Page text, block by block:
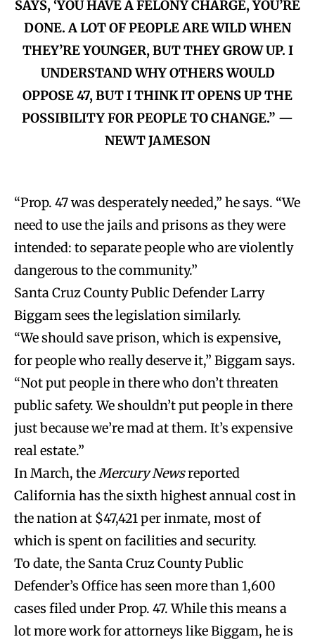
SAYS, ‘YOU HAVE A FELONY CHARGE, YOU’RE
DONE. A LOT OF PEOPLE ARE WILD WHEN
THEY’RE YOUNGER, BUT THEY GROW UP. I
UNDERSTAND WHY OTHERS WOULD
OPPOSE 47, BUT I THINK IT OPENS UP THE
POSSIBILITY FOR PEOPLE TO CHANGE.” —
NEWT JAMESON
“Prop. 47 was desperately needed,” he says. “We
need to use the jails and prisons as they were
intended: to separate people who are violently
dangerous to the community.”
Santa Cruz County Public Defender Larry
Biggam sees the legislation similarly.
“We should save prison, which is expensive,
for people who really deserve it,” Biggam says.
“Not put people in there who don’t threaten
public safety. We shouldn’t put people in there
just because we’re mad at them. It’s expensive
real estate.”
In March, theMercury Newsreported
California has the sixth highest annual cost in
the nation at $47,421 per inmate, most of
which is spent on facilities and security.
To date, the Santa Cruz County Public
Defender’s Office has seen more than 1,600
cases filed under Prop. 47. While this means a
lot more work for attorneys like Biggam, he is